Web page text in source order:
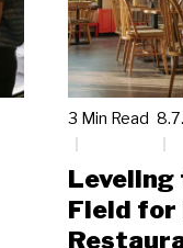
3 Min Read
Leveling
Field for